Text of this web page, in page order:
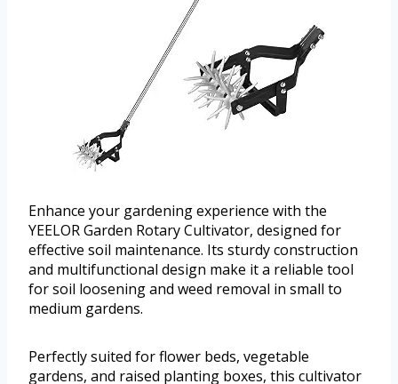
Enhance your gardening experience with the
YEELOR Garden Rotary Cultivator, designed for
effective soil maintenance. Its sturdy construction
and multifunctional design make it a reliable tool
for soil loosening and weed removal in small to
medium gardens.
Perfectly suited for flower beds, vegetable
gardens, and raised planting boxes, this cultivator